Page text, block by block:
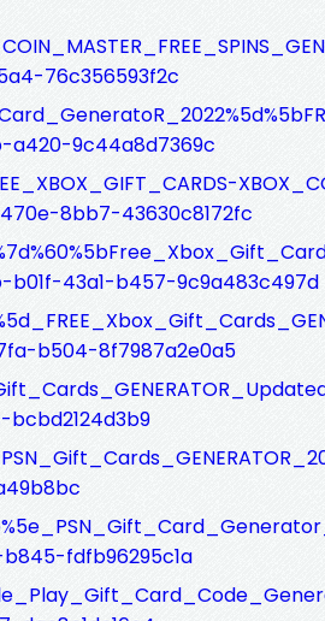
76c356593f2c
a420-9c44a8d7369c
470e-8bb7-43630c8172fc
b01f-43a1-b457-9c9a483c497d
b504-8f7987a2e0a5
fdfb96295c1a